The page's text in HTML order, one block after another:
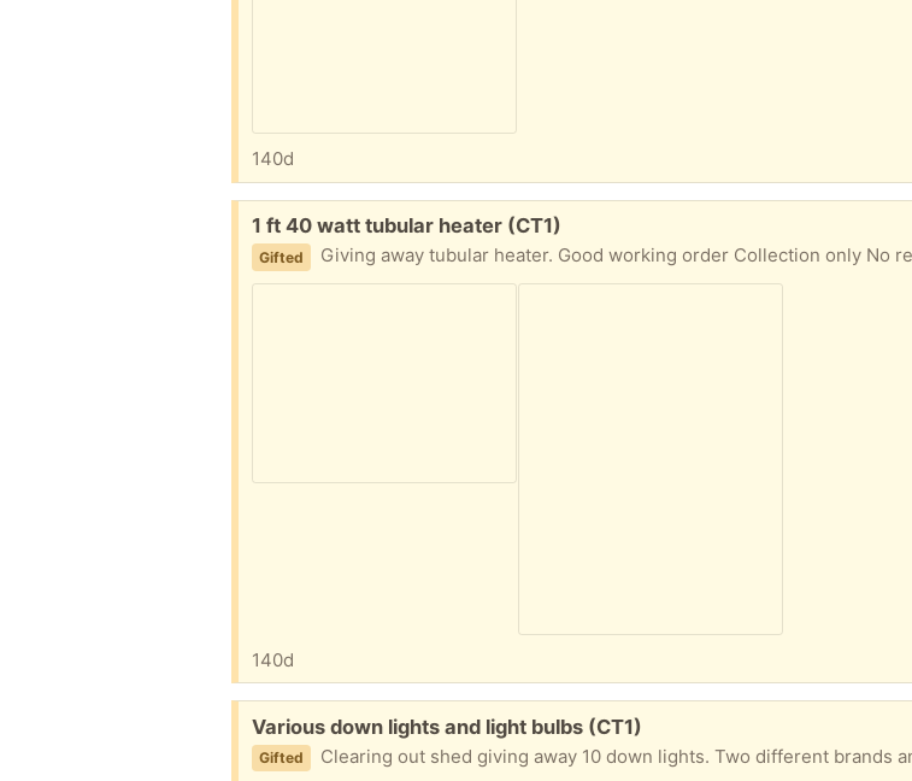
140d
Free:
1 ft 40 watt tubular heater (CT1)
Gifted Giving away tubular heater. Good working order Collection only No
140d
Free:
Various down lights and light bulbs (CT1)
Gifted Clearing out shed giving away 10 down lights. Two different brands and a